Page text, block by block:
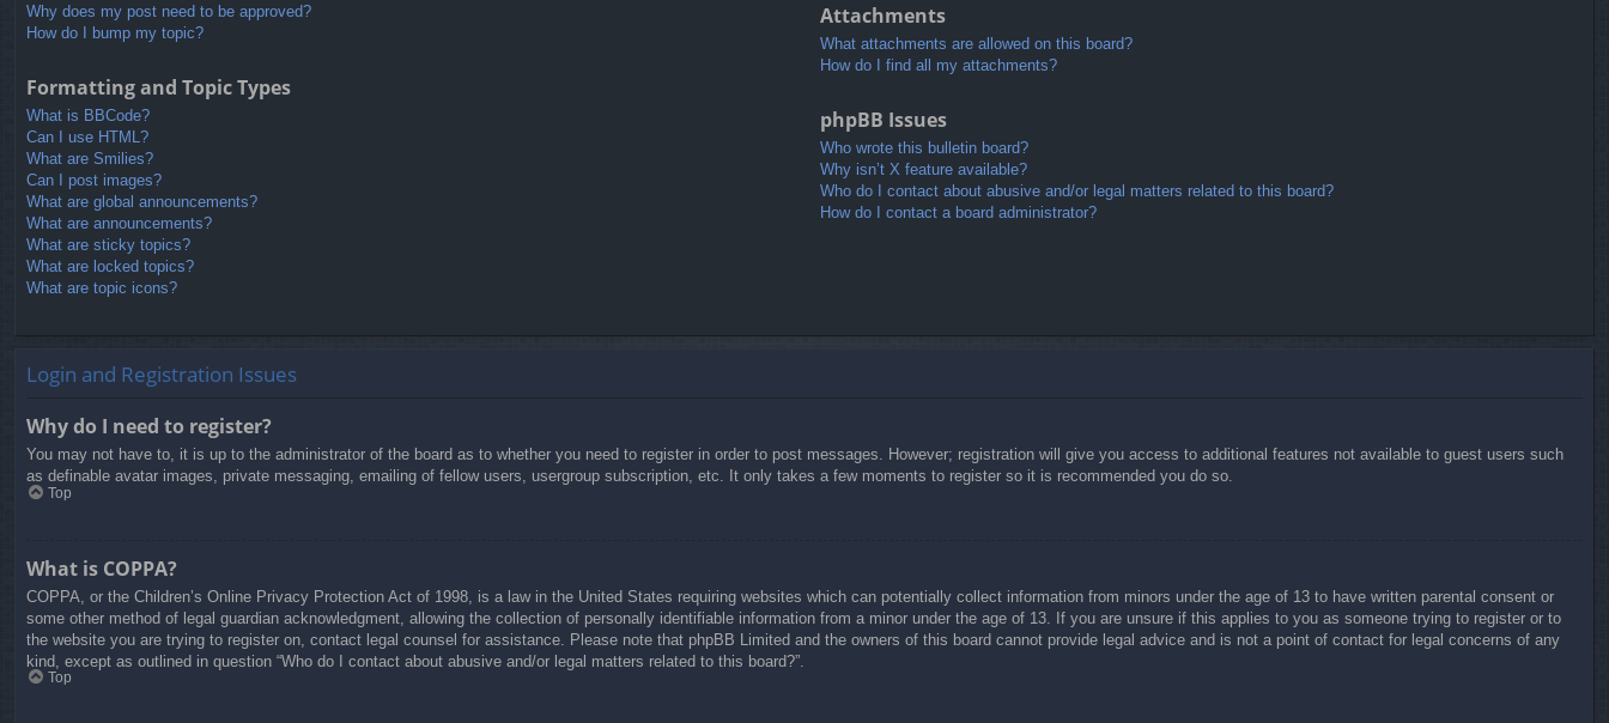
Why does my post need to be approved?
How do I bump my topic?
Formatting and Topic Types
What is BBCode?
Can I use HTML?
What are Smilies?
Can I post images?
What are global announcements?
What are announcements?
What are sticky topics?
What are locked topics?
What are topic icons?
Attachments
What attachments are allowed on this board?
How do I find all my attachments?
phpBB Issues
Who wrote this bulletin board?
Why isn’t X feature available?
Who do I contact about abusive and/or legal matters related to this board?
How do I contact a board administrator?
Login and Registration Issues
Why do I need to register?
You may not have to, it is up to the administrator of the board as to whether you need to register in order to post messages. However; registration will give you access to additional features not available to guest users such
as definable avatar images, private messaging, emailing of fellow users, usergroup subscription, etc. It only takes a few moments to register so it is recommended you do so.
Top
What is COPPA?
COPPA, or the Children’s Online Privacy Protection Act of 1998, is a law in the United States requiring websites which can potentially collect information from minors under the age of 13 to have written parental consent or
some other method of legal guardian acknowledgment, allowing the collection of personally identifiable information from a minor under the age of 13. If you are unsure if this applies to you as someone trying to register or to
the website you are trying to register on, contact legal counsel for assistance. Please note that phpBB Limited and the owners of this board cannot provide legal advice and is not a point of contact for legal concerns of any
kind, except as outlined in question “Who do I contact about abusive and/or legal matters related to this board?”.
Top